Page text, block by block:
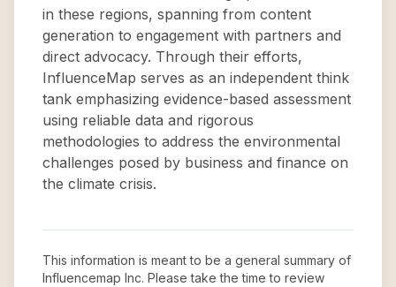
in these regions, spanning from content
generation to engagement with partners and
direct advocacy. Through their efforts,
InfluenceMap serves as an independent think
tank emphasizing evidence-based assessment
using reliable data and rigorous
methodologies to address the environmental
challenges posed by business and finance on
the climate crisis.
This information is meant to be a general summary of
Influencemap Inc. Please take the time to review